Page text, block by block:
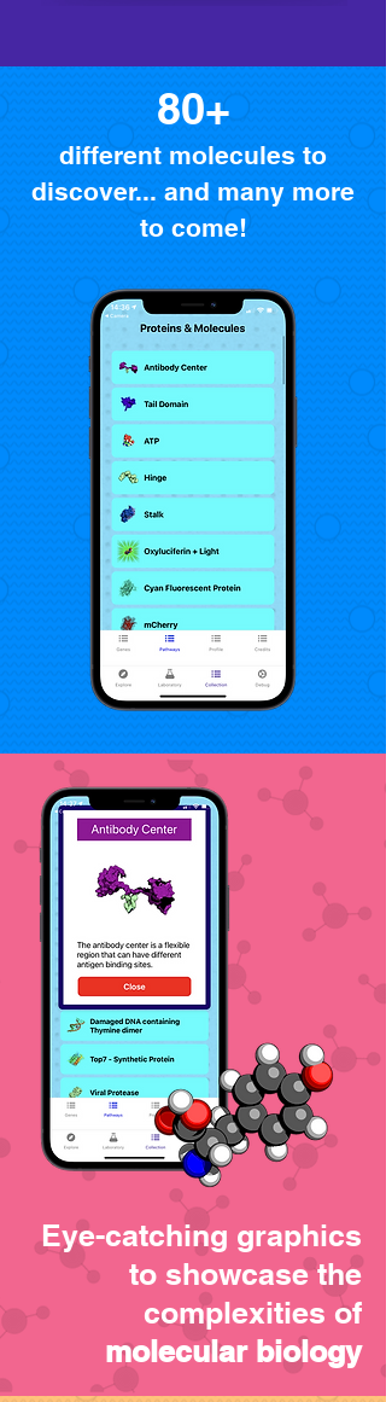
80+
different molecules to
discover... and many more
to come!
Eye-catching graphics
to showcase the
complexities of
molecular biology